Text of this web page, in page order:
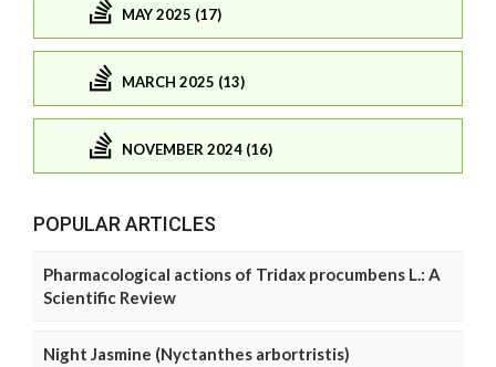
MAY 2025 (17)
MARCH 2025 (13)
NOVEMBER 2024 (16)
POPULAR ARTICLES
Pharmacological actions of Tridax procumbens L.: A
Scientific Review
Night Jasmine (Nyctanthes arbortristis)